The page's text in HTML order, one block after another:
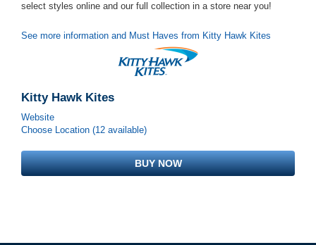
select styles online and our full collection in a store near you!
See more information and Must Haves from Kitty Hawk Kites
Kitty Hawk Kites
Website
Choose Location (12 available)
BUY NOW